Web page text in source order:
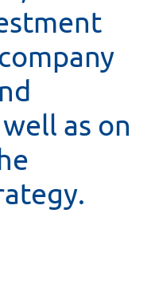
well as on